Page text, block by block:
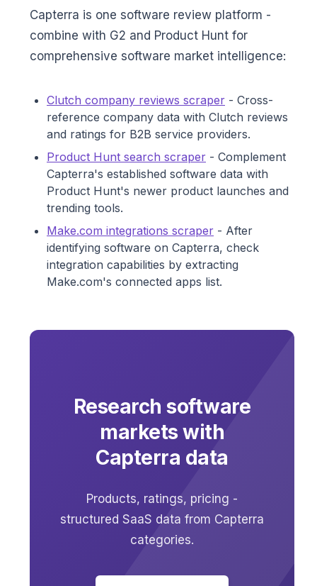
Capterra is one software review platform -
combine with G2 and Product Hunt for
comprehensive software market intelligence:
Clutch company reviews scraper - Cross-
reference company data with Clutch reviews
and ratings for B2B service providers.
Product Hunt search scraper - Complement
Capterra's established software data with
Product Hunt's newer product launches and
trending tools.
Make.com integrations scraper - After
identifying software on Capterra, check
integration capabilities by extracting
Make.com's connected apps list.
Research software
markets with
Capterra data
Products, ratings, pricing -
structured SaaS data from Capterra
categories.